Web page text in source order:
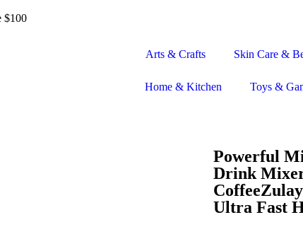
$100
Arts & Crafts Skin Care &
Home & Kitchen Toys &
Powerful
Drink
Ultra Fast